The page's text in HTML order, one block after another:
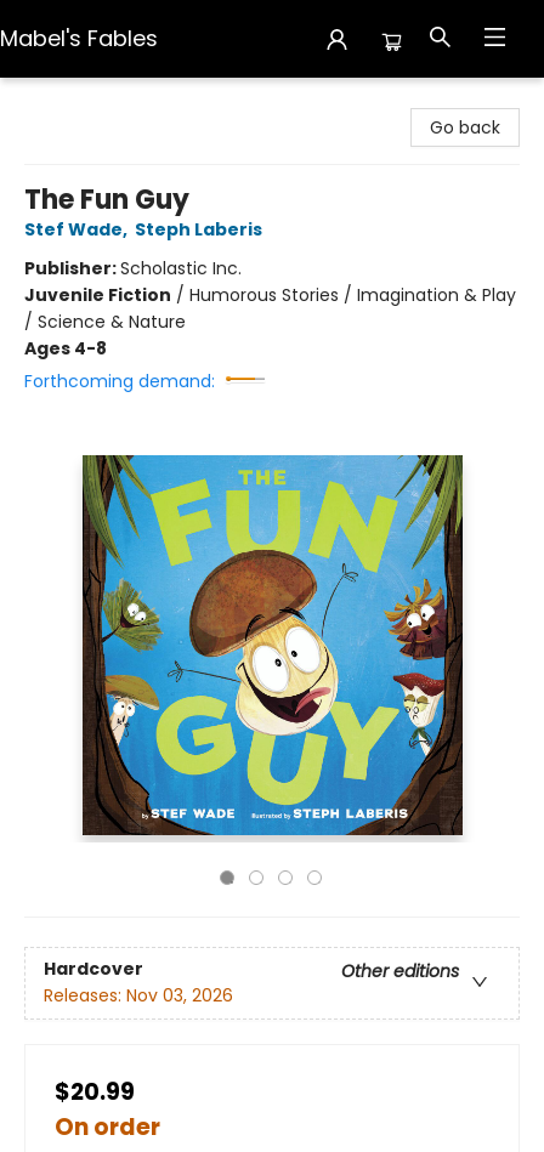
Mabel's Fables
Go back
The Fun Guy
Stef Wade, Steph Laberis
Publisher:Scholastic Inc.
Juvenile Fiction / Humorous Stories / Imagination & Play
/ Science & Nature
Ages 4-8
Forthcoming demand:
Hardcover
Other editions
Releases: Nov 03, 2026
$20.99
On order